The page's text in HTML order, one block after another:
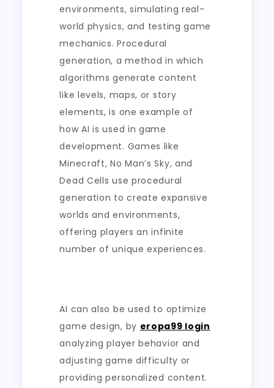
environments, simulating real-
world physics, and testing game
mechanics. Procedural
generation, a method in which
algorithms generate content
like levels, maps, or story
elements, is one example of
how AI is used in game
development. Games like
Minecraft, No Man’s Sky, and
Dead Cells use procedural
generation to create expansive
worlds and environments,
offering players an infinite
number of unique experiences.
AI can also be used to optimize
game design, by eropa99 login
analyzing player behavior and
adjusting game difficulty or
providing personalized content.